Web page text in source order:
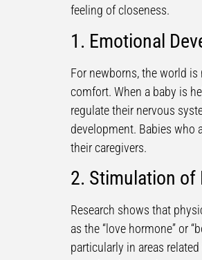
feeling of closeness.
1. Emotional
For newborns, the world
comfort. When a baby is
regulate their nervous
development. Babies who
their caregivers.
2. Stimulation of
Research shows that
as the “love hormone” or
particularly in areas